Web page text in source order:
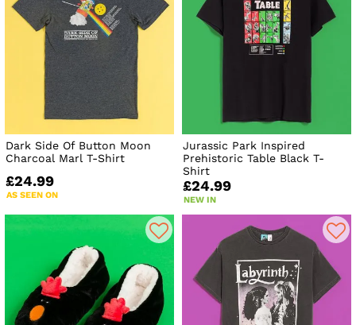
Dark Side Of Button Moon
Charcoal Marl T-Shirt
£24.99
AS SEEN ON
Jurassic Park Inspired
Prehistoric Table Black T-
Shirt
£24.99
NEW IN